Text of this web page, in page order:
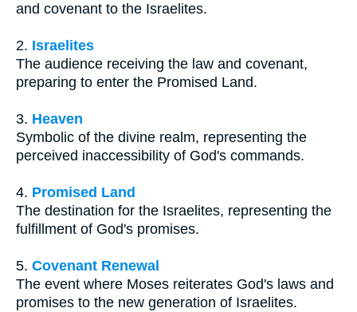
and covenant to the Israelites.
2. Israelites
The audience receiving the law and covenant,
preparing to enter the Promised Land.
3. Heaven
Symbolic of the divine realm, representing the
perceived inaccessibility of God's commands.
4. Promised Land
The destination for the Israelites, representing the
fulfillment of God's promises.
5. Covenant Renewal
The event where Moses reiterates God's laws and
promises to the new generation of Israelites.